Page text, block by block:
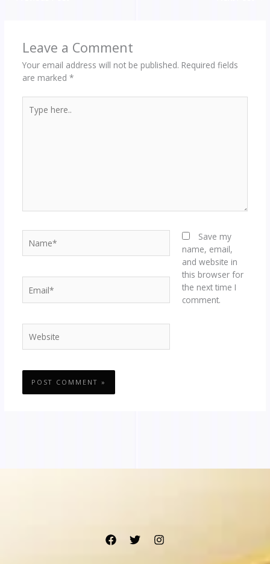
Leave a Comment
Your email address will not be published. Required fields
are marked *
here..
Save my
name, email,
and website in
this browser for
the next time I
comment.